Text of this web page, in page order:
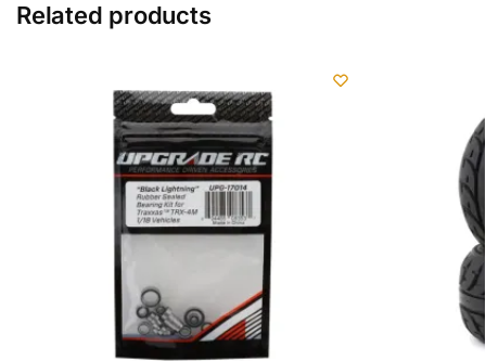
Related products